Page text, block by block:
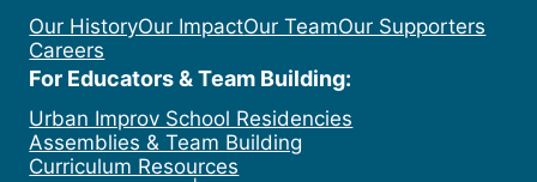
Our HistoryOur ImpactOur TeamOur Supporters
Careers
For Educators & Team Building:
Urban Improv School Residencies
Assemblies & Team Building
Curriculum Resources